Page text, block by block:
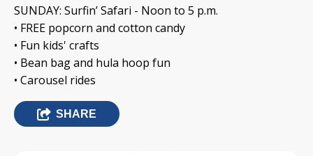
SUNDAY: Surfin’ Safari - Noon to 5 p.m.
• FREE popcorn and cotton candy
• Fun kids' crafts
• Bean bag and hula hoop fun
• Carousel rides
SHARE